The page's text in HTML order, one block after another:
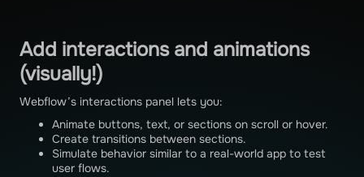
Add interactions and animations
(visually!)
Webflow’s interactions panel lets you:
Animate buttons, text, or sections on scroll or hover.
Create transitions between sections.
Simulate behavior similar to a real-world app to test
user flows.